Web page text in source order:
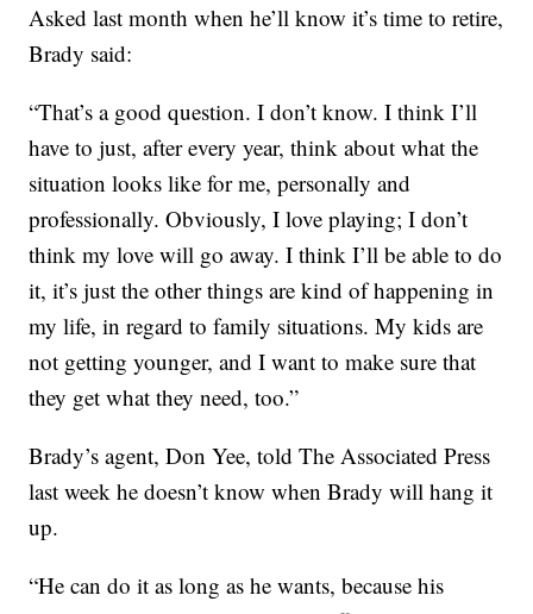
Asked last month when he’ll know it’s time to retire,
Brady said:
“That’s a good question. I don’t know. I think I’ll
have to just, after every year, think about what the
situation looks like for me, personally and
professionally. Obviously, I love playing; I don’t
think my love will go away. I think I’ll be able to do
it, it’s just the other things are kind of happening in
my life, in regard to family situations. My kids are
not getting younger, and I want to make sure that
they get what they need, too.”
Brady’s agent, Don Yee, told The Associated Press
last week he doesn’t know when Brady will hang it
up.
“He can do it as long as he wants, because his